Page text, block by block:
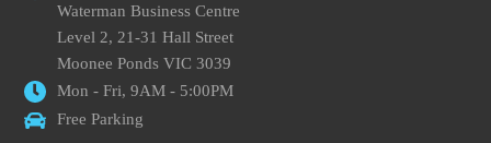
Waterman Business Centre
Level 2, 21-31 Hall Street
Moonee Ponds VIC 3039
Mon - Fri, 9AM - 5:00PM
Free Parking